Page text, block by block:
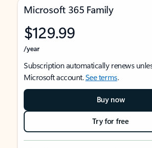
Microsoft 365 Family
$129.99
/year
Subscription automatically renews
Microsoft account.See terms.
Buy now
Try for free